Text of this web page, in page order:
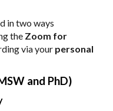
in two ways
the Zoom for
via your personal
and PhD)